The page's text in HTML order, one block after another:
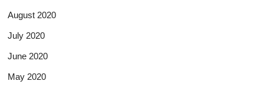
August 2020
July 2020
June 2020
May 2020